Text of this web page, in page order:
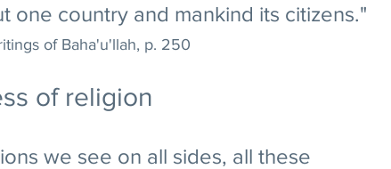
one country and mankind its citizens."
of Baha'u'llah, p. 250
of religion
we see on all sides, all these